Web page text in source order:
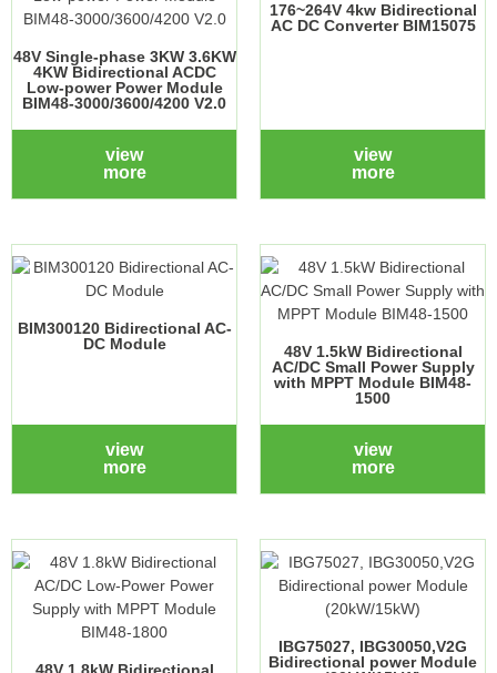
48V Single-phase 3KW 3.6KW
4KW Bidirectional ACDC
Low-power Power Module
BIM48-3000/3600/4200 V2.0
view
more
176~264V 4kw Bidirectional
AC DC Converter BIM15075
view
more
BIM300120 Bidirectional AC-
DC Module
view
more
48V 1.5kW Bidirectional
AC/DC Small Power Supply
with MPPT Module BIM48-
1500
view
more
IBG75027, IBG30050,V2G
Bidirectional power Module